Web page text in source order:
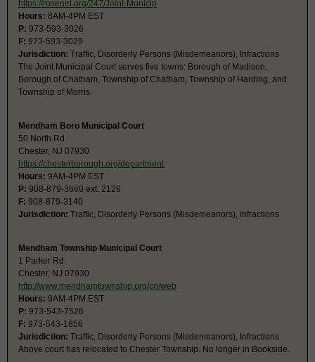
https://rosenet.org/247/Joint-Municip
Hours: 8AM-4PM EST
P: 973-593-3026
F: 973-593-3029
Jurisdiction: Traffic, Disorderly Persons (Misdemeanors), Infractions
The Joint Municipal Court serves five towns: Borough of Madison,
Borough of Chatham, Township of Chatham, Township of Harding, and
Township of Morris.
Mendham Boro Municipal Court
50 North Rd
Chester, NJ 07930
https://chesterborough.org/department
Hours: 9AM-4PM EST
P: 908-879-3660 ext. 2126
F: 908-879-3140
Jurisdiction: Traffic, Disorderly Persons (Misdemeanors), Infractions
Mendham Township Municipal Court
1 Parker Rd
Chester, NJ 07930
http://www.mendhamtownship.org/cn/web
Hours: 9AM-4PM EST
P: 973-543-7526
F: 973-543-1856
Jurisdiction: Traffic, Disorderly Persons (Misdemeanors), Infractions
Above court has relocated to Chester Township. No longer in Bookside.